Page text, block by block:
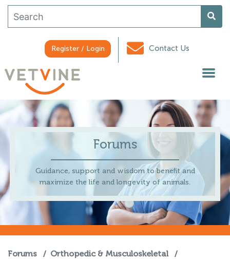
Register / Login Contact Us
Forums
Guidance, support and wisdom to benefit and
maximize the life and longevity of animals.
Forums / Orthopedic & Musculoskeletal
/